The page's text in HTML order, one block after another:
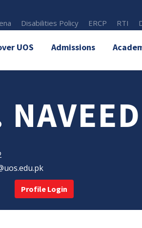
Disabilities Policy ERCP RTI
UOS Admissions
Profile Login